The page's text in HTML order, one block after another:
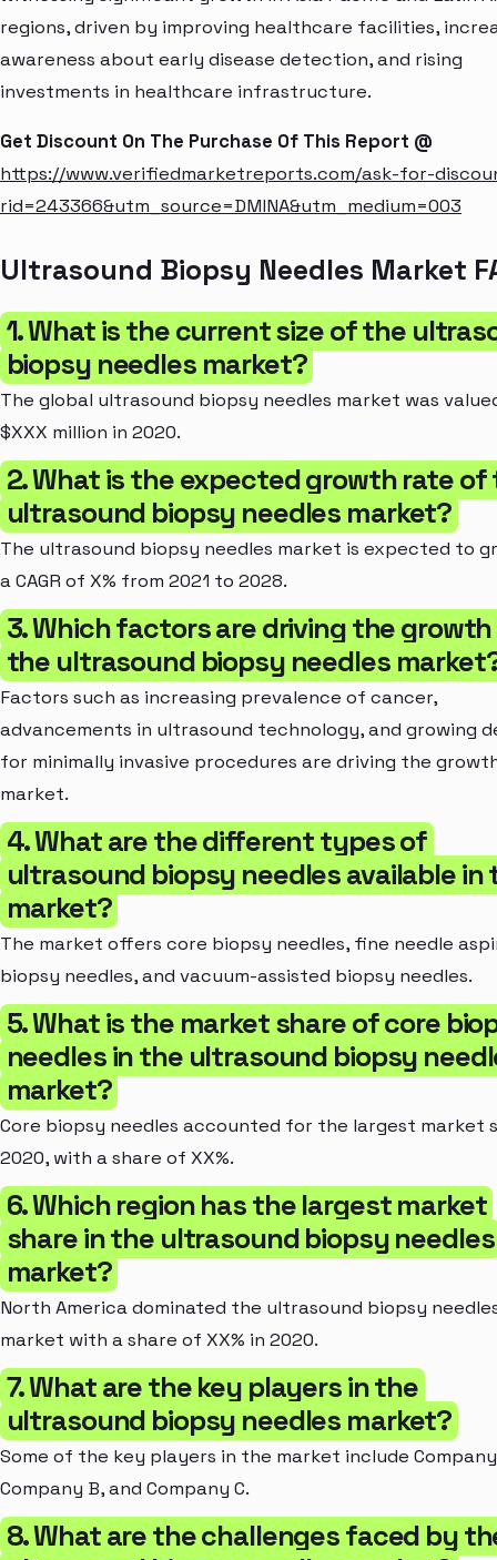
regions, driven by improving healthcare facilities,
awareness about early disease detection, and rising
investments in healthcare infrastructure.
Get Discount On The Purchase Of This Report @
https://www.verifiedmarketreports.com/ask-for-
rid=243366&utm_source=DMINA&utm_medium=003
Ultrasound Biopsy Needles Market
1. What is the current size of the
biopsy needles market?
The global ultrasound biopsy needles market was
$XXX million in 2020.
2. What is the expected growth rate of
ultrasound biopsy needles market?
The ultrasound biopsy needles market is expected to
a CAGR of X% from 2021 to 2028.
3. Which factors are driving the
the ultrasound biopsy needles
Factors such as increasing prevalence of cancer,
advancements in ultrasound technology, and growing
for minimally invasive procedures are driving the
market.
4. What are the different types of
ultrasound biopsy needles available in
market?
The market offers core biopsy needles, fine needle
biopsy needles, and vacuum-assisted biopsy needles.
5. What is the market share of core
needles in the ultrasound biopsy
market?
Core biopsy needles accounted for the largest market
2020, with a share of XX%.
6. Which region has the largest market
share in the ultrasound biopsy needles
market?
North America dominated the ultrasound biopsy
market with a share of XX% in 2020.
7. What are the key players in the
ultrasound biopsy needles market?
Some of the key players in the market include Company
Company B, and Company C.
8. What are the challenges faced by